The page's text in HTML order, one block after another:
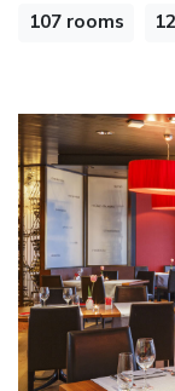
107 rooms